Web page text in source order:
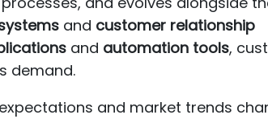
and customer relationship
and automation tools,
demand.
and market trends